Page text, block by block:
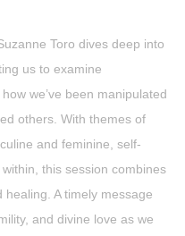
Toro dives deep into
us to examine
we’ve been manipulated
others. With themes of
and feminine, self-
this session combines
A timely message
and divine love as we